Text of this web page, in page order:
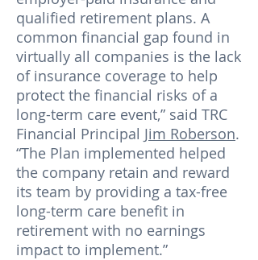
qualified retirement plans. A
common financial gap found in
virtually all companies is the lack
of insurance coverage to help
protect the financial risks of a
long-term care event,” said TRC
Financial Principal Jim Roberson.
“The Plan implemented helped
the company retain and reward
its team by providing a tax-free
long-term care benefit in
retirement with no earnings
impact to implement.”